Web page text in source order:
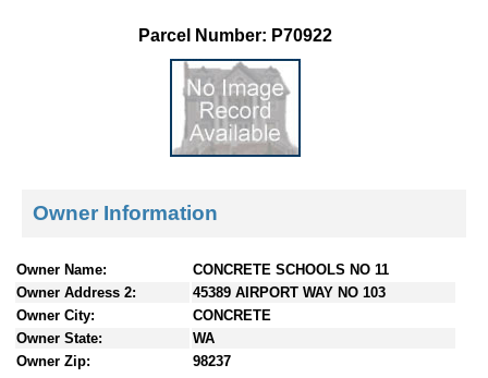
e
c
t
Parcel Number: P70922
Owner Information
Owner Name:
CONCRETE SCHOOLS NO 11
Owner Address 2:
45389 AIRPORT WAY NO 103
Owner City:
CONCRETE
Owner State:
WA
Owner Zip:
98237